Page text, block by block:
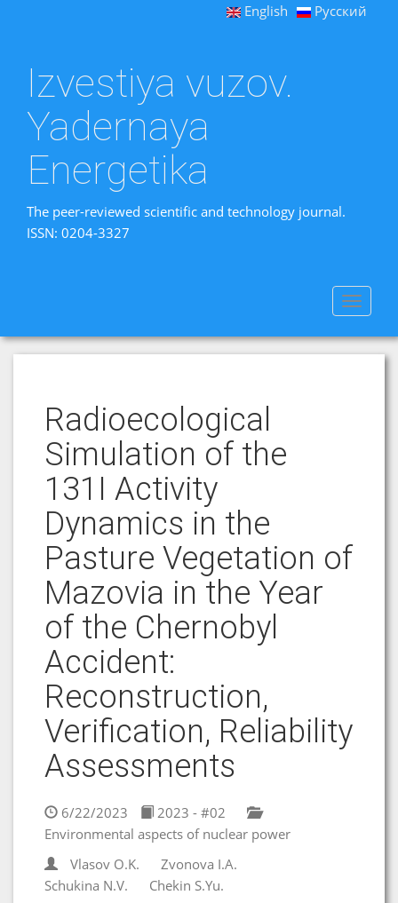
English Русский
Izvestiya vuzov.
Yadernaya
Energetika
The peer-reviewed scientific and technology journal.
ISSN: 0204-3327
Toggle
Radioecological
Simulation of the
131I Activity
Dynamics in the
Pasture Vegetation of
Mazovia in the Year
of the Chernobyl
Accident:
Reconstruction,
Verification, Reliability
Assessments
6/22/2023
2023 - #02
Environmental aspects of nuclear power
Vlasov O.K.
Zvonova I.A.
Schukina N.V.
Chekin S.Yu.